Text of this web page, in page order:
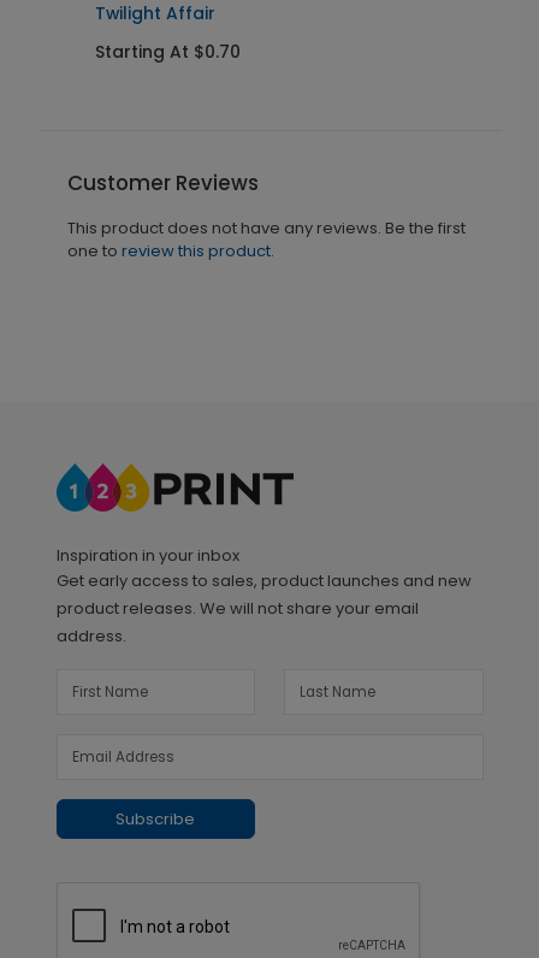
Twilight Affair
Starting At $0.70
Customer Reviews
This product does not have any reviews. Be the first
one to review this product.
Inspiration in your inbox
Get early access to sales, product launches and new
product releases. We will not share your email
address.
Subscribe